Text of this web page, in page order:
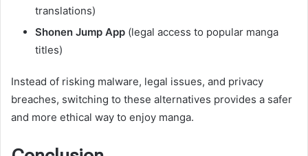
translations)
Shonen Jump App (legal access to popular manga
titles)
Instead of risking malware, legal issues, and privacy
breaches, switching to these alternatives provides a safer
and more ethical way to enjoy manga.